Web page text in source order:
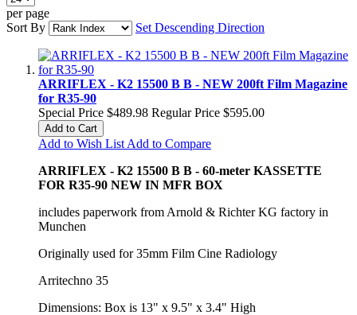
per page
Sort By
Set Descending Direction
ARRIFLEX - K2 15500 B B - NEW 200ft Film Magazine
for R35-90
Special Price $489.98 Regular Price $595.00
Add to Cart
Add to Wish List Add to Compare
ARRIFLEX - K2 15500 B B - 60-meter KASSETTE
FOR R35-90 NEW IN MFR BOX
includes paperwork from Arnold & Richter KG factory in
Munchen
Originally used for 35mm Film Cine Radiology
Arritechno 35
Dimensions: Box is 13" x 9.5" x 3.4" High